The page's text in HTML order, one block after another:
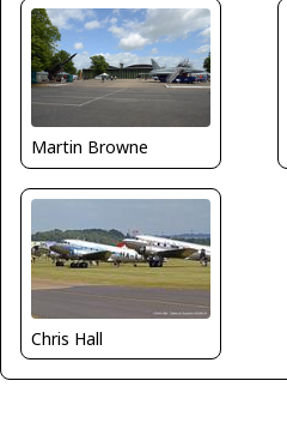
Martin Browne
Chris Hall